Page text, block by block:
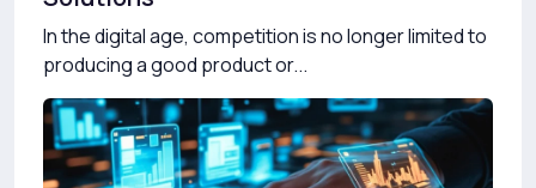
In the digital age, competition is no longer limited to
producing a good product or...